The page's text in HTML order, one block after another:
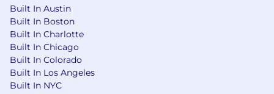
Protecting Our Applicants: Please be aware of
recruiting scams impersonating Brightwheel. All
legitimate communications come from
@ mybrightwheel.com
never ask for payment or sensitive personal
data as part of our hiring process. If you suspect
Built In Austin
Built In Boston
Built In Charlotte
Built In Chicago
Built In Colorado
Built In Los Angeles
Built In NYC